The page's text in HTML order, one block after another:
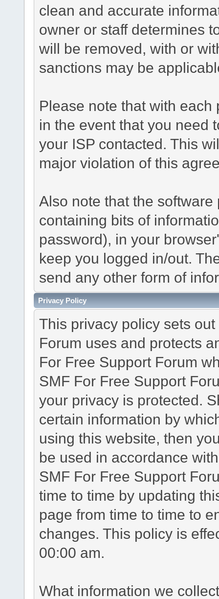
clean and accurate
owner or staff determines
will be removed, with or
sanctions may be
Please note that with
in the event that you need
your ISP contacted. This
major violation of this
Also note that the
containing bits of
password), in your
keep you logged in/out.
send any other form of
Privacy Policy
This privacy policy sets
Forum uses and protects
For Free Support Forum
SMF For Free Support
your privacy is protected.
certain information by
using this website, then
be used in accordance
SMF For Free Support
time to time by updating
page from time to time to
changes. This policy is
00:00 am.
What information we